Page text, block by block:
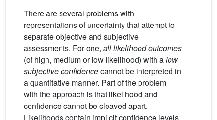
There are several problems with
representations of uncertainty that attempt to
separate objective and subjective
assessments. For one, all likelihood outcomes
(of high, medium or low likelihood) with alow
subjective confidencecannot be interpreted in
a quantitative manner. Part of the problem
with the approach is that likelihood and
confidence cannot be cleaved apart.
Likelihoods contain implicit confidence levels.